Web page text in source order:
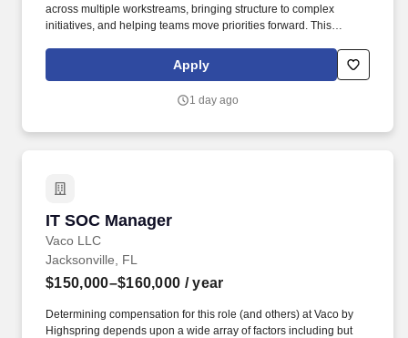
across multiple workstreams, bringing structure to complex
initiatives, and helping teams move priorities forward. This
a hybrid/office occasional schedule to go onsite as needed near
any of the client's hub locations including ATL, GA; JAX, St. Pete,
Apply
1 day ago
IT SOC Manager
Vaco LLC
IT SOC Manager
Jacksonville, FL
$150,000–$160,000 / year
Determining compensation for this role (and others) at Vaco by
Highspring depends upon a wide array of factors including but